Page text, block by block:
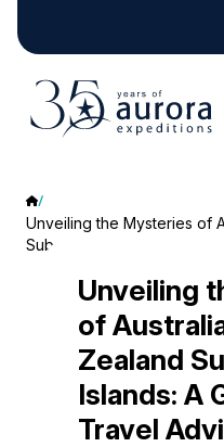
Unveiling the Mysteries of
Subantarctic Islands: A
Unveiling
Mysteries
Unveiling
of
Zealand
Islands: A
Travel